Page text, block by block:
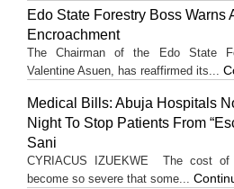
Edo State Forestry Boss Warns
Encroachment
The Chairman of the Edo State
Valentine Asuen, has reaffirmed its...
Medical Bills: Abuja Hospitals
Night To Stop Patients From
Sani
CYRIACUS IZUEKWE The cost of
become so severe that some...